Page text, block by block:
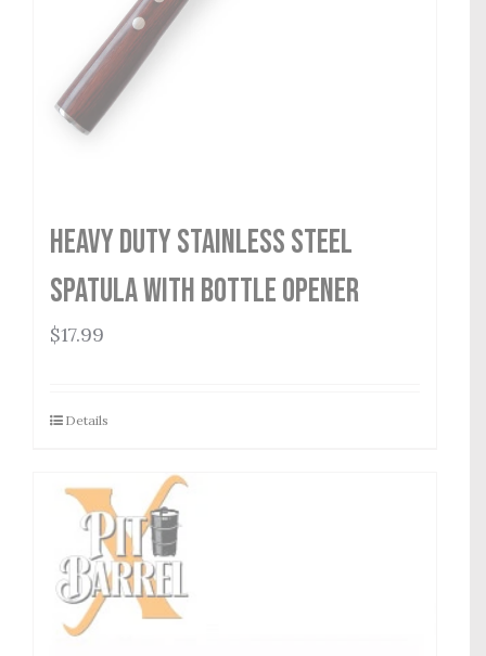
Heavy Duty Stainless Steel
Spatula with Bottle Opener
$17.99
Details